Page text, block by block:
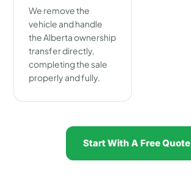
We remove the
vehicle and handle
the Alberta ownership
transfer directly,
completing the sale
properly and fully.
Start With A Free Quote